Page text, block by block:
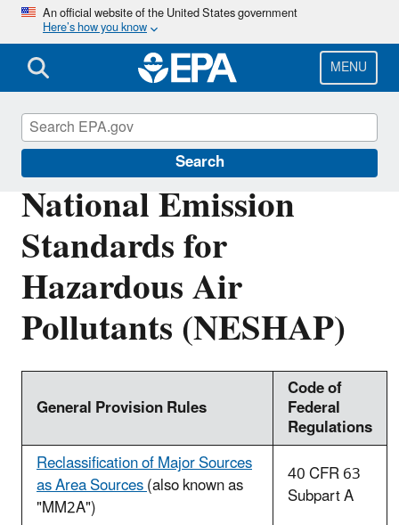
Skip
main
content
An official website of the United States government
Here’s how you know
MENU
Search
National Emission
Standards for
Hazardous Air
Pollutants (NESHAP)
General Provision Rules
Code of
Federal
Regulations
Reclassification of Major Sources
as Area Sources(also known as
"MM2A")
40 CFR 63
Subpart A
Stationary Sources of Air Pollution